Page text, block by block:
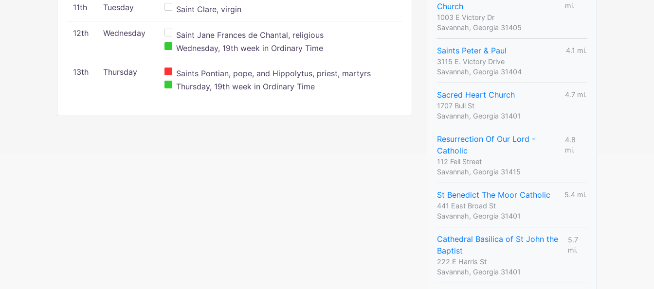
11th Tuesday Saint Clare, virgin
12th Wednesday
Saint Jane Frances de Chantal, religious
Wednesday, 19th week in Ordinary Time
13th Thursday
Saints Pontian, pope, and Hippolytus, priest, martyrs
Thursday, 19th week in Ordinary Time
Church
mi.
1003 E Victory Dr
Savannah, Georgia 31405
Saints Peter & Paul
4.1 mi.
3115 E. Victory Drive
Savannah, Georgia 31404
Sacred Heart Church
4.7 mi.
1707 Bull St
Savannah, Georgia 31401
Resurrection Of Our Lord -
Catholic
4.8
mi.
112 Fell Street
Savannah, Georgia 31415
St Benedict The Moor Catholic
5.4 mi.
441 East Broad St
Savannah, Georgia 31401
Cathedral Basilica of St John the
Baptist
5.7
mi.
222 E Harris St
Savannah, Georgia 31401